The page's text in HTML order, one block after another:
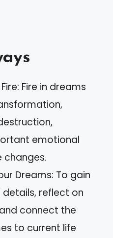
Fire in dreams
emotional
changes.
Dreams: To gain
details, reflect on
connect the
to current life